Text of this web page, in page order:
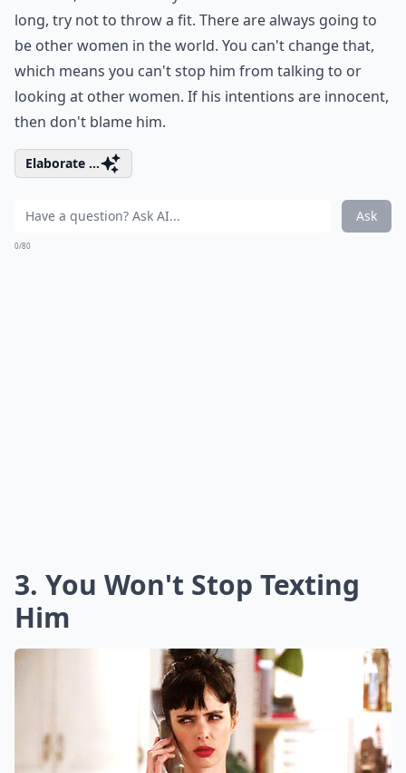
long, try not to throw a fit. There are always going to
be other women in the world. You can't change that,
which means you can't stop him from talking to or
looking at other women. If his intentions are innocent,
then don't blame him.
Elaborate ...
Ask
0/80
3. You Won't Stop Texting
Him